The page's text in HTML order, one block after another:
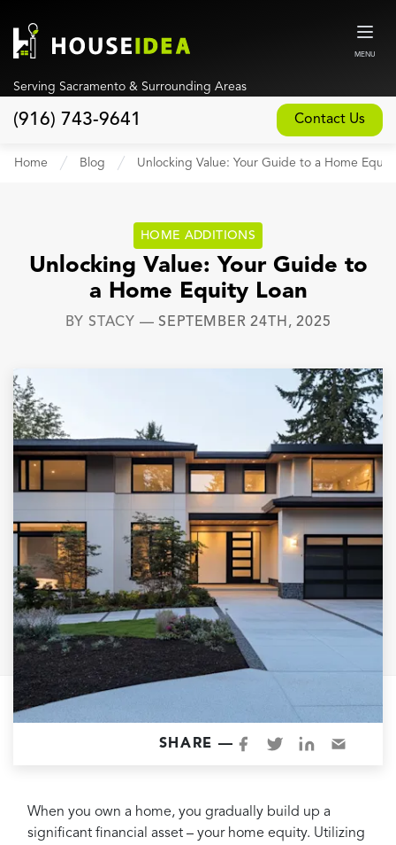
MENU
Serving Sacramento & Surrounding Areas
(916) 743-9641 Contact Us
Our Design and Build Process
Custom Home Builder
Whole House Remodeling
Garage Conversions
Home Additions
Design Build Contractor
ADU Builders
Luxury Homes Sacramento
Architectural & Design Plans
Residential Exterior Painting
Residential Interior Painting
EV Charger Install
Electrical Panel
Replacement
Tile
Reviews
Home Blog Unlocking Value: Your Guide to a Home
HOME ADDITIONS
Unlocking Value: Your Guide to
a Home Equity Loan
BY STACY —SEPTEMBER 24TH, 2025
SHARE —
When you own a home, you gradually build up a
significant financial asset – your home equity. Utilizing